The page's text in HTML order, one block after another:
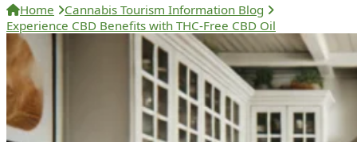
Home
Cannabis Tourism Information Blog
Experience CBD Benefits with THC-Free CBD Oil